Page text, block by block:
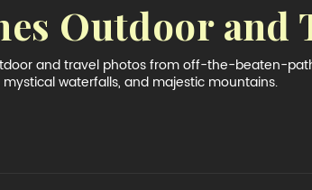
Outdoor and
and travel photos from off-the-beaten-
mystical waterfalls, and majestic mountains.